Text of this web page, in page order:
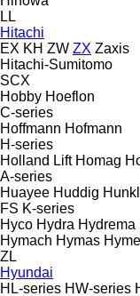
LL
Hitachi
EX KH ZW ZX Zaxis
Hitachi-Sumitomo
SCX
Hobby Hoeflon
C-series
Hoffmann Hofmann
H-series
Holland Lift Homag
A-series
Huayee Huddig
FS K-series
Hyco Hydra Hydrema
Hymach Hymas
ZL
Hyundai
HL-series HW-series